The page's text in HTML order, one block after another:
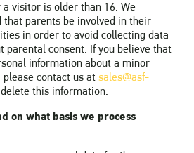
visitor is older than 16. We
that parents be involved in their
in order to avoid collecting data
parental consent. If you believe that
information about a minor
contact us at sales@asf-
this information.
on what basis we process